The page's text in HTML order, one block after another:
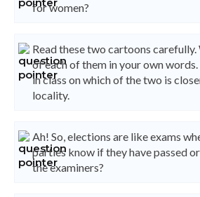
for women?
Read these two cartoons
of each of them in your own
in class on which of the two is
locality.
Ah! So, elections are like exams
parties know if they have passed
the examiners?